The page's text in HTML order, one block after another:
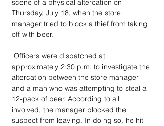
scene of a physical altercation on
Thursday, July 18, when the store
manager tried to block a thief from taking
off with beer.
approximately 2:30 p.m. to investigate the
altercation between the store manager
and a man who was attempting to steal a
12-pack of beer. According to all
involved, the manager blocked the
suspect from leaving. In doing so, he hit